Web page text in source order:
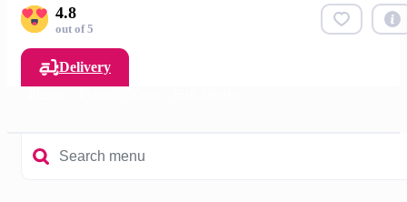
4.8
out of 5
Delivery